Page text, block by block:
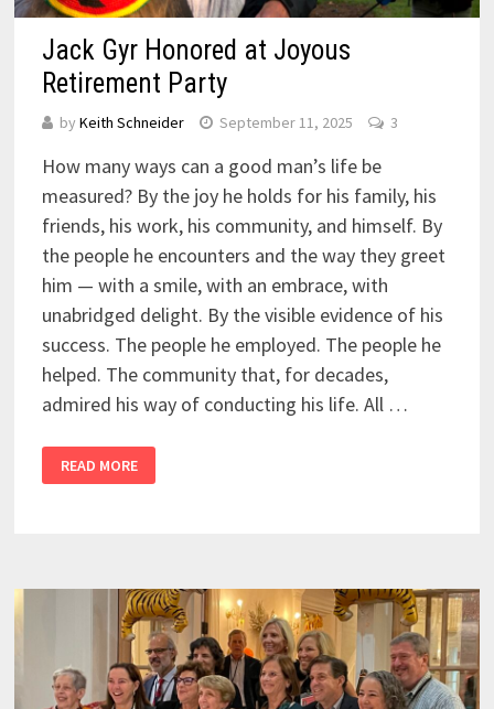
Jack Gyr Honored at Joyous
Retirement Party
by Keith Schneider September 11, 2025 3
How many ways can a good man’s life be
measured? By the joy he holds for his family, his
friends, his work, his community, and himself. By
the people he encounters and the way they greet
him — with a smile, with an embrace, with
unabridged delight. By the visible evidence of his
success. The people he employed. The people he
helped. The community that, for decades,
admired his way of conducting his life. All …
READ MORE